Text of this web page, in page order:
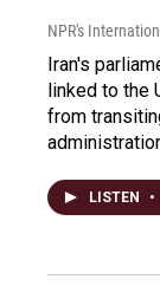
NPR's
Iran's
linked to the
from
LISTEN •